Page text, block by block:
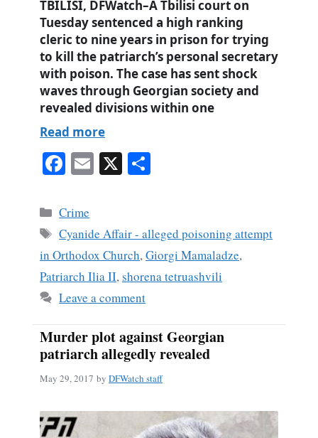
TBILISI, DFWatch–A Tbilisi court on
Tuesday sentenced a high ranking
cleric to nine years in prison for trying
to kill the patriarch’s personal secretary
with poison. The case has sent shock
waves through Georgian society and
revealed divisions within one
Read more
Fa
bo
ok
E X
Categories
Crime
Tags
Cyanide Affair - alleged poisoning attempt
in Orthodox Church,Giorgi Mamaladze,
Patriarch Ilia II,shorena tetruashvili
Leave a comment
Murder plot against Georgian
patriarch allegedly revealed
May 29, 2017 by DFWatch staff